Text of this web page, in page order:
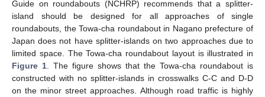
Guide on roundabouts (NCHRP) recommends that a splitter-
island should be designed for all approaches of single
roundabouts, the Towa-cha roundabout in Nagano prefecture of
Japan does not have splitter-islands on two approaches due to
limited space. The Towa-cha roundabout layout is illustrated in
Figure 1 . The figure shows that the Towa-cha roundabout is
constructed with no splitter-islands in crosswalks C-C and D-D
on the minor street approaches. Although road traffic is highly